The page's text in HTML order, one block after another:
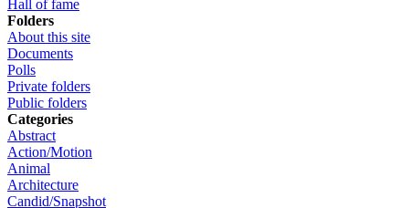
Hall of fame
Folders
About this site
Documents
Polls
Private folders
Public folders
Categories
Abstract
Action/Motion
Animal
Architecture
Candid/Snapshot